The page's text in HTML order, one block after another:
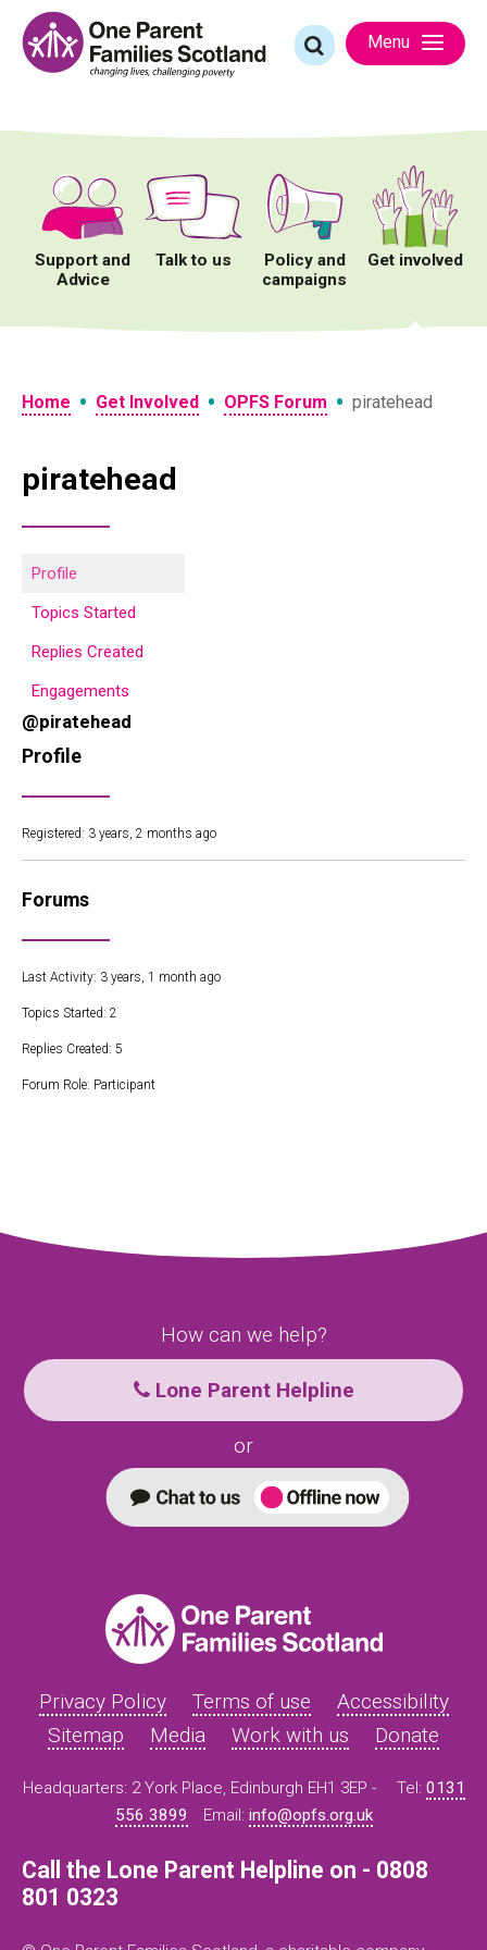
content
Search
for:
Menu
Support and
Advice
Talk to us
Policy and
campaigns
Get involved
Home • Get Involved • OPFS Forum • piratehead
piratehead
Profile
Topics Started
Replies Created
Engagements
@piratehead
Profile
Registered: 3 years, 2 months ago
Forums
Last Activity: 3 years, 1 month ago
Topics Started: 2
Replies Created: 5
Forum Role: Participant
How can we help?
Lone Parent Helpline
or
Privacy Policy Terms of use
Accessibility
Sitemap
Media Work with us Donate
Headquarters: 2 York Place, Edinburgh EH1 3EP - Tel: 0131
556 3899
Email: info@opfs.org.uk
Call the Lone Parent Helpline on - 0808
801 0323